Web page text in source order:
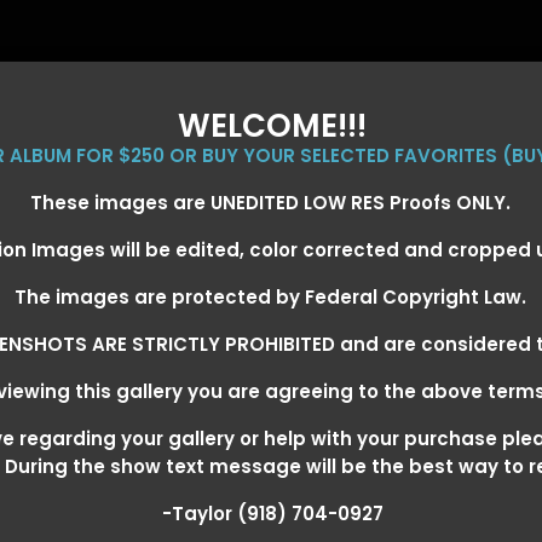
WELCOME!!!
ALBUM FOR $250 OR BUY YOUR SELECTED FAVORITES
These images are UNEDITED LOW RES Proofs ONLY.
Images will be edited, color corrected and cropped
The images are protected by Federal Copyright Law.
ARE STRICTLY PROHIBITED and are
this gallery you are agreeing to the above
regarding your gallery or help with your purchase
the show text message will be the best way to
-Taylor (918) 704-0927
EVENT GALLERIES CALENDAR CLIENTS
2026> JAMIE DEARLE